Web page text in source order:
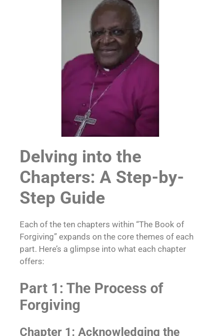
Delving into the
Chapters: A Step-by-
Step Guide
Each of the ten chapters within “The Book of
Forgiving” expands on the core themes of each
part. Here’s a glimpse into what each chapter
offers:
Part 1: The Process of
Forgiving
Chapter 1: Acknowledging the